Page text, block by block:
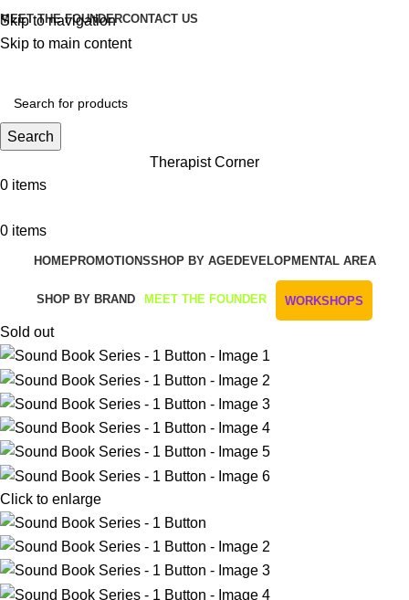
Skip to navigation
Skip to main content
MEET THE FOUNDERCONTACT US
Get Free Shipping And Returns On Orders All Over R1000
Search
Therapist Corner
0 items
0 items
HOMEPROMOTIONSSHOP BY AGEDEVELOPMENTAL AREA
SHOP BY BRAND MEET THE FOUNDER WORKSHOPS
Sold out
Click to enlarge